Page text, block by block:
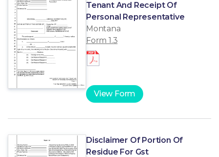
Tenant And Receipt Of
Personal Representative
Montana
Form 1.3
View Form
Disclaimer Of Portion Of
Residue For Gst